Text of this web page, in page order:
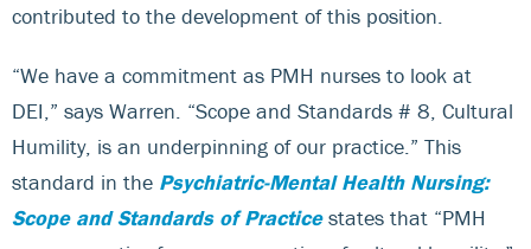
contributed to the development of this position.
“We have a commitment as PMH nurses to look at
DEI,” says Warren. “Scope and Standards # 8, Cultural
Humility, is an underpinning of our practice.” This
standard in the Psychiatric-Mental Health Nursing:
Scope and Standards of Practice states that “PMH